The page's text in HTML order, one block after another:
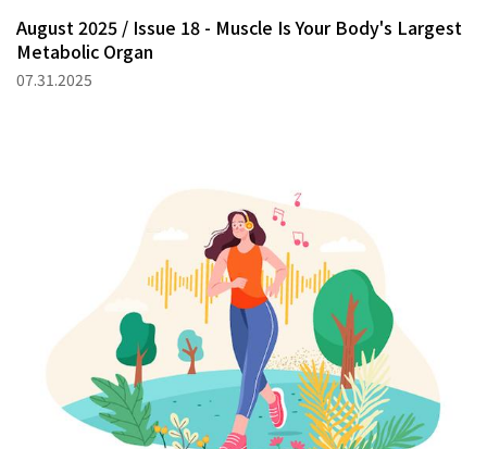
August 2025 / Issue 18 - Muscle Is Your Body's Largest
Metabolic Organ
07.31.2025